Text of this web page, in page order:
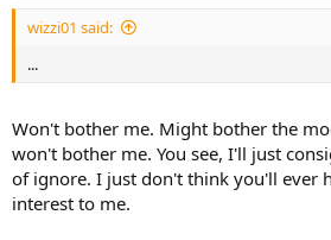
wizzi01 said:
...
Won't bother me. Might bother the
won't bother me. You see, I'll just
of ignore. I just don't think you'll ever
interest to me.